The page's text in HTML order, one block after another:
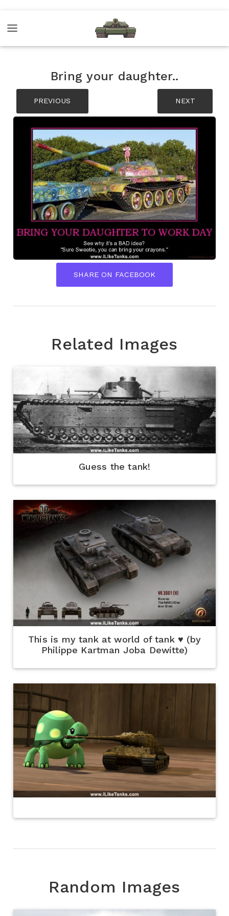
Bring your daughter..
PREVIOUS NEXT
SHARE ON FACEBOOK
Related Images
Guess the tank!
This is my tank at world of tank ♥ (by
Philippe Kartman Joba Dewitte)
Random Images